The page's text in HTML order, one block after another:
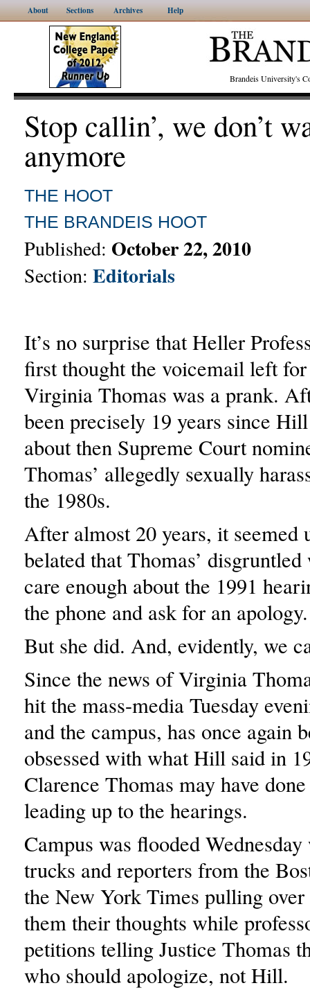
About Sections Archives Help
Brandeis University's
Stop callin’, we don’t
anymore
THE HOOT
THE BRANDEIS HOOT
Published: October 22, 2010
Section: Editorials
It’s no surprise that Heller
first thought the voicemail left
Virginia Thomas was a prank.
been precisely 19 years since
about then Supreme Court
Thomas’ allegedly sexually
the 1980s.
After almost 20 years, it seemed
belated that Thomas’
care enough about the 1991
the phone and ask for an apology.
But she did. And, evidently, we
Since the news of Virginia
hit the mass-media Tuesday
and the campus, has once again
obsessed with what Hill said in
Clarence Thomas may have
leading up to the hearings.
Campus was flooded
trucks and reporters from the
the New York Times pulling over
them their thoughts while
petitions telling Justice Thomas
who should apologize, not Hill.